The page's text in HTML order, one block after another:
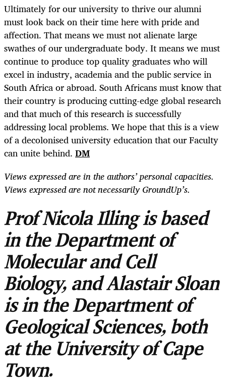
Ultimately for our university to thrive our alumni
must look back on their time here with pride and
affection. That means we must not alienate large
swathes of our undergraduate body. It means we must
continue to produce top quality graduates who will
excel in industry, academia and the public service in
South Africa or abroad. South Africans must know that
their country is producing cutting-edge global research
and that much of this research is successfully
addressing local problems. We hope that this is a view
of a decolonised university education that our Faculty
can unite behind. DM
Views expressed are in the authors’ personal capacities.
Views expressed are not necessarily GroundUp’s.
Prof Nicola Illing is based
in the Department of
Molecular and Cell
Biology, and Alastair Sloan
is in the Department of
Geological Sciences, both
at the University of Cape
Town.